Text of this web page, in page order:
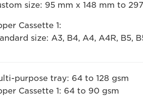
size: 95 mm x 148 mm to
Cassette 1:
size: A3, B4, A4, A4R, B5,
purpose tray: 64 to 128 gsm
Cassette 1: 64 to 90 gsm